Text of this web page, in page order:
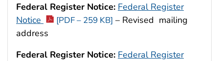
Federal Register Notice: Federal Register
Notice
[PDF – 259 KB] – Revised mailing
address
Federal Register Notice: Federal Register